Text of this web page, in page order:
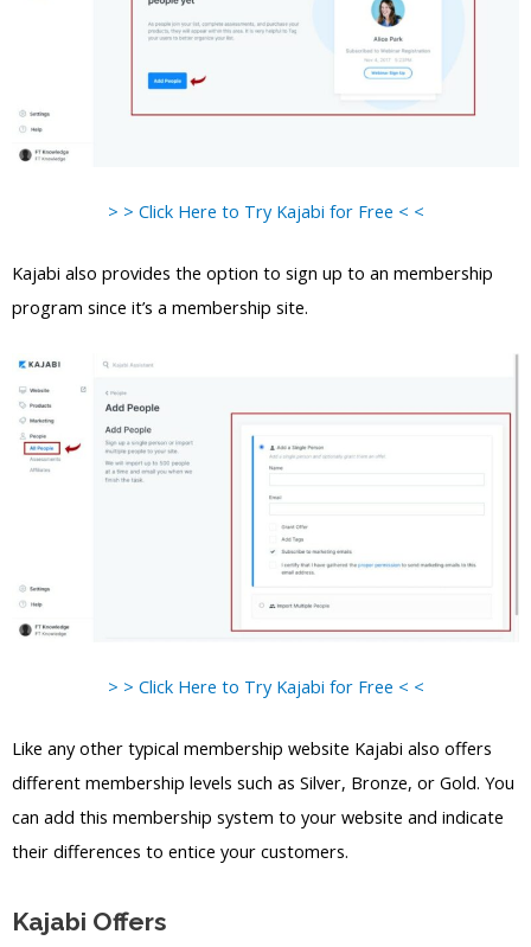
> > Click Here to Try Kajabi for Free < <
Kajabi also provides the option to sign up to an membership
program since it’s a membership site.
> > Click Here to Try Kajabi for Free < <
Like any other typical membership website Kajabi also offers
different membership levels such as Silver, Bronze, or Gold. You
can add this membership system to your website and indicate
their differences to entice your customers.
Kajabi Offers